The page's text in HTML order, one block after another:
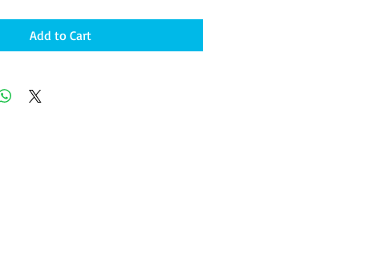
Add to Cart